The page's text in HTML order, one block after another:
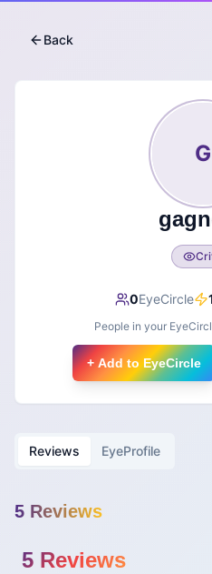
Back
G
0EyeCircle
People in your
+ Add to EyeCircle
Reviews EyeProfile
5 Reviews
5 Reviews